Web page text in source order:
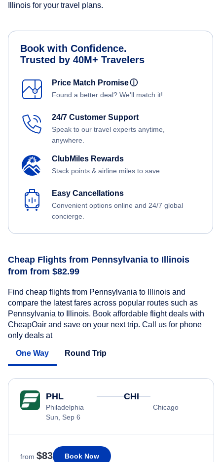
Illinois for your travel plans.
Book with Confidence.
Trusted by 40M+ Travelers
Price Match Promiseⓘ
Found a better deal? We'll match it!
24/7 Customer Support
Speak to our travel experts anytime,
anywhere.
ClubMiles Rewards
Stack points & airline miles to save.
Easy Cancellations
Convenient options online and 24/7 global
concierge.
Cheap Flights from Pennsylvania to Illinois
from from $82.99
Find cheap flights from Pennsylvania to Illinois and
compare the latest fares across popular routes such as
Pennsylvania to Illinois. Book affordable flight deals with
CheapOair and save on your next trip. Call us for phone
only deals at
One Way Round Trip
PHL
Philadelphia
Sun, Sep 6
CHI
Chicago
from $83 Book Now